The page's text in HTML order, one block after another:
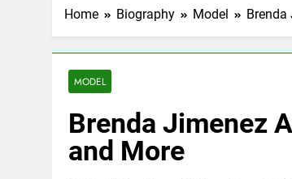
Home Biography Model Brenda
MODEL
Brenda Jimenez
and More